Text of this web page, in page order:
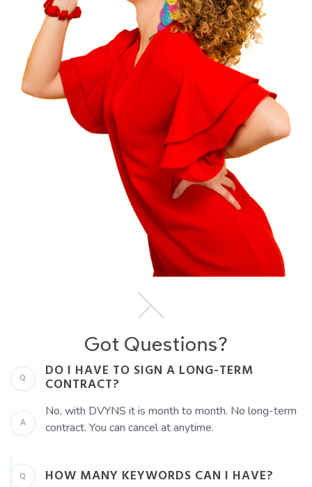
Got Questions?
Q DO I HAVE TO SIGN A LONG-TERM
CONTRACT?
A
No, with DVYNS it is month to month. No long-term
contract. You can cancel at anytime.
Q HOW MANY KEYWORDS CAN I HAVE?